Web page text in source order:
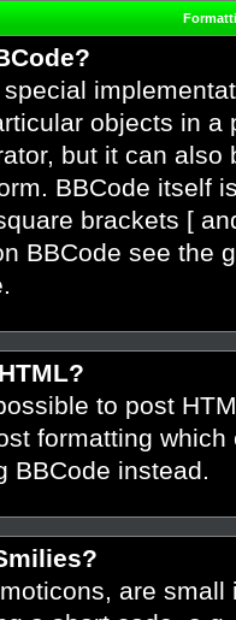
objects in a
but it can
BBCode itself
brackets [
BBCode see the
to post
formatting
BBCode instead.
are